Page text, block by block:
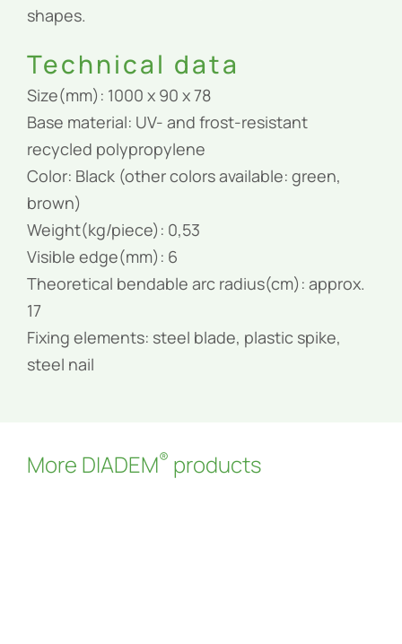
shapes.
Technical data
Size(mm): 1000 x 90 x 78
Base material: UV- and frost-resistant
recycled polypropylene
Color: Black (other colors available: green,
brown)
Weight(kg/piece): 0,53
Visible edge(mm): 6
Theoretical bendable arc radius(cm): approx.
17
Fixing elements: steel blade, plastic spike,
steel nail
More DIADEM® products